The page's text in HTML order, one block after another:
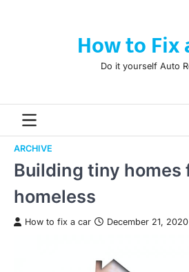
How to Fix
Do it yourself Auto
ARCHIVE
Building tiny homes
homeless
How to fix a car December 21, 2020